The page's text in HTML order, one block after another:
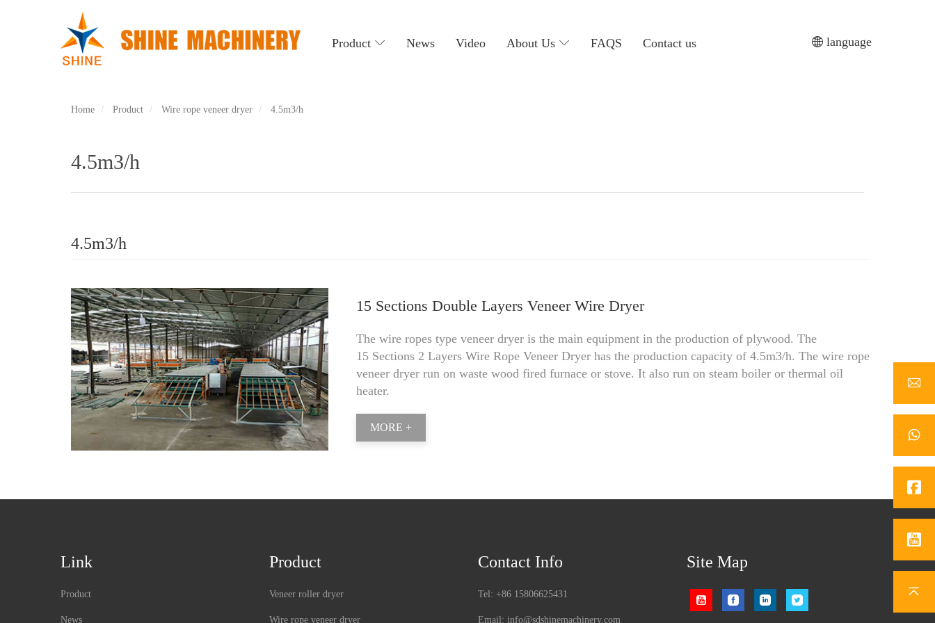
Product News Video About Us FAQS Contact us language
Home Product Wire rope veneer dryer 4.5m3/h
4.5m3/h
4.5m3/h
15 Sections Double Layers Veneer Wire Dryer
The wire ropes type veneer dryer is the main equipment in the production of plywood. The
15 Sections 2 Layers Wire Rope Veneer Dryer has the production capacity of 4.5m3/h. The wire rope
veneer dryer run on waste wood fired furnace or stove. It also run on steam boiler or thermal oil
heater.
MORE +
Link
Product
News
Product
Veneer roller dryer
Wire rope veneer dryer
Contact Info
Tel: +86 15806625431
Email: info@sdshinemachinery.com
Site Map